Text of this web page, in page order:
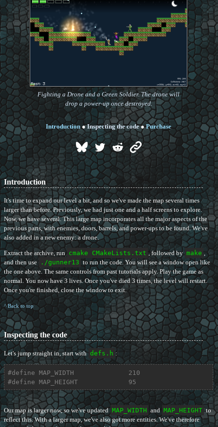
Fighting a Drone and a Green Soldier. The drone will
drop a power-up once destroyed.
Introduction ●Inspecting the code●Purchase
Introduction
It's time to expand our level a bit, and so we've made the map several times
larger than before. Previously, we had just one and a half screens to explore.
Now, we have several. This large map incorporates all the major aspects of the
previous parts, with enemies, doors, barrels, and power-ups to be found. We've
also added in a new enemy: a drone.
Extract the archive, run cmake CMakeLists.txt , followed by make ,
and then use
./gunner13 to run the code. You will see a window open like
the one above. The same controls from past tutorials apply. Play the game as
normal. You now have 3 lives. Once you've died 3 times, the level will restart.
Once you're finished, close the window to exit.
^ Back to top
Inspecting the code
Let's jump straight in, start with defs.h :
#define MAP_WIDTH              210
#define MAP_HEIGHT             95
Our map is larger now, so we've updated MAP_WIDTH and MAP_HEIGHT to
reflect this. With a larger map, we've also got more entities. We've therefore